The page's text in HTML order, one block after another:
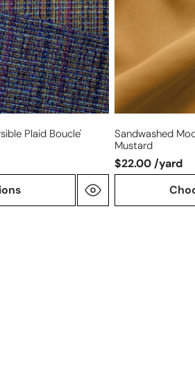
Plaid Boucle'
Sandwashed
Mustard
$22.00 /yard